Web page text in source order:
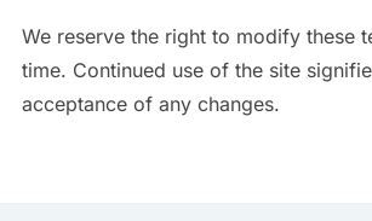
We reserve the right to modify these
time. Continued use of the site
acceptance of any changes.